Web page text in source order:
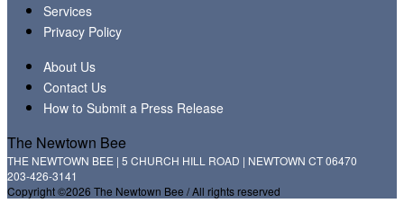
Services
Privacy Policy
About Us
Contact Us
How to Submit a Press Release
The Newtown Bee
THE NEWTOWN BEE | 5 CHURCH HILL ROAD | NEWTOWN CT 06470
203-426-3141
Copyright ©2026 The Newtown Bee / All rights reserved